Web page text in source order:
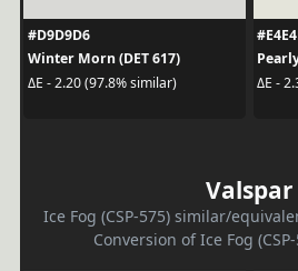
#D9D9D6
Winter Morn (DET 617)
ΔE - 2.20 (97.8% similar)
ΔE -
Valspar
Ice Fog (CSP-575) similar/
Conversion of Ice Fog